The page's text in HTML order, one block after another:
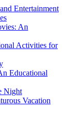
Entertainment
An
Activities for
Educational
Night
Vacation